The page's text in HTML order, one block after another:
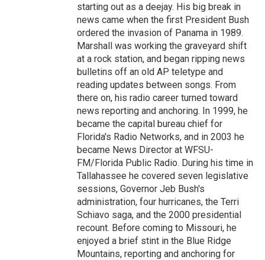
starting out as a deejay. His big break in
news came when the first President Bush
ordered the invasion of Panama in 1989.
Marshall was working the graveyard shift
at a rock station, and began ripping news
bulletins off an old AP teletype and
reading updates between songs. From
there on, his radio career turned toward
news reporting and anchoring. In 1999, he
became the capital bureau chief for
Florida's Radio Networks, and in 2003 he
became News Director at WFSU-
FM/Florida Public Radio. During his time in
Tallahassee he covered seven legislative
sessions, Governor Jeb Bush's
administration, four hurricanes, the Terri
Schiavo saga, and the 2000 presidential
recount. Before coming to Missouri, he
enjoyed a brief stint in the Blue Ridge
Mountains, reporting and anchoring for